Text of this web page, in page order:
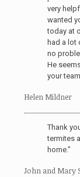
very
wanted
today at
had a lot
no
He
your
Helen Mildner
Thank
termites
home."
John and Mary